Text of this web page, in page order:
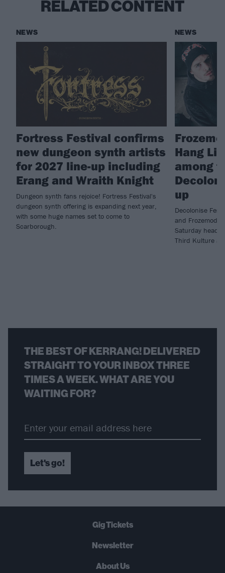
RELATED CONTENT
NEWS
Fortress Festival confirms
new dungeon synth artists
for 2027 line-up including
Erang and Wraith Knight
Dungeon synth fans rejoice! Fortress Festival's
dungeon synth offering is expanding next year,
with some huge names set to come to
Scarborough.
NEWS
Hang
among
up
Decolonise
and Frozemode
Saturday
Third Kulture
THE BEST OF KERRANG! DELIVERED
STRAIGHT TO YOUR INBOX THREE
TIMES A WEEK. WHAT ARE YOU
WAITING FOR?
Let's go!
Gig Tickets
Newsletter
About Us